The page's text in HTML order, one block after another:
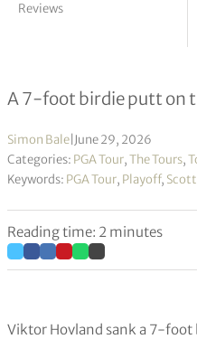
Reviews
Viktor Hovland
A 7-foot birdie putt on
Simon Bale June 29, 2026
Categories: PGA Tour,The Tours,
Keywords: PGA Tour, Playoff,
Reading time: 2 minutes
Viktor Hovland sank a 7-foot